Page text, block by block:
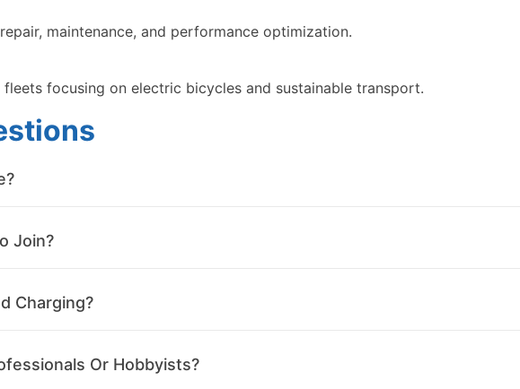
maintenance, and performance optimization.
focusing on electric bicycles and sustainable transport.
Join?
Charging?
Or Hobbyists?